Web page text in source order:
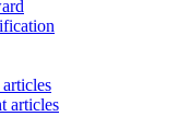
articles